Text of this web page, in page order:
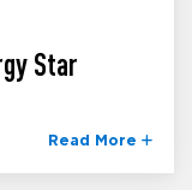
Star
Read More